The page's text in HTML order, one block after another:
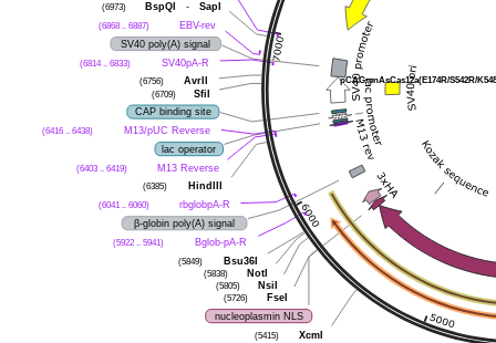
BspQI
- SapI
(6973)
EBV-rev
(6868 .. 6887)
SV40 poly(A) signal
SV40pA-R
(6814 .. 6833)
AvrII
(6756)
SfiI
(6709)
CAP binding site
M13/pUC Reverse
(6416 .. 6438)
lac operator
M13 Reverse
(6403 .. 6419)
HindIII
(6385)
rbglobpA-R
(6041 .. 6060)
β-globin poly(A) signal
Bglob-pA-R
(5922 .. 5941)
Bsu36I
(5849)
NotI
(5838)
NsiI
(5805)
FseI
(5726)
nucleoplasmin NLS
XcmI
(5415)
pCAG-enAsCas12a(E174R/S542R/